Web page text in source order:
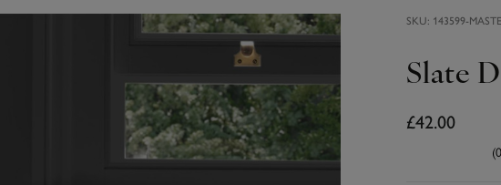
SKU: 143599-
Slate
£42.00